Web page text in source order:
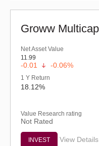
Net Asset Value
11.99
-0.01 -0.06%
1 Y Return
18.12%
Value Research rating
Not Rated
INVEST View Details